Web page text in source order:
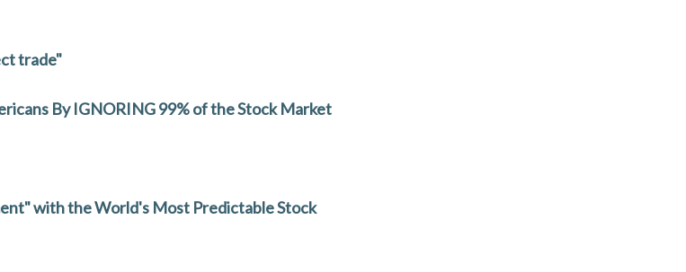
trade"
By IGNORING 99% of the Stock Market
with the World's Most Predictable Stock